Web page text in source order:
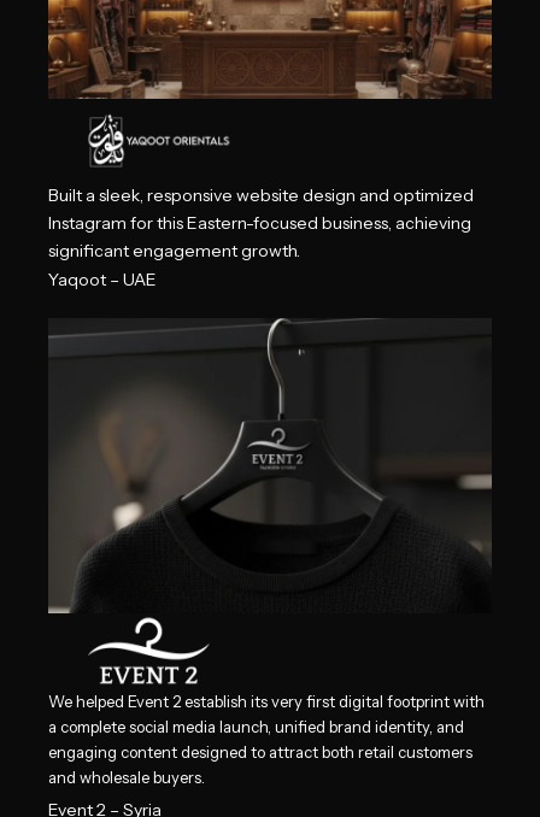
Built a sleek, responsive website design and optimized
Instagram for this Eastern-focused business, achieving
significant engagement growth.
Yaqoot – UAE
We helped Event 2 establish its very first digital footprint with
a complete social media launch, unified brand identity, and
engaging content designed to attract both retail customers
and wholesale buyers.
Event 2 – Syria